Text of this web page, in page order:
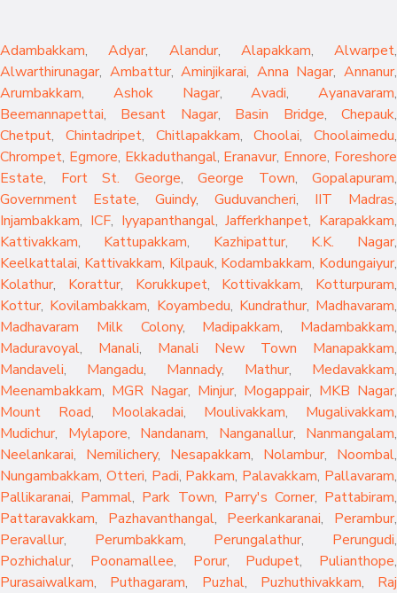
Adambakkam,Adyar, Alandur, Alapakkam, Alwarpet,
Alwarthirunagar, Ambattur,Aminjikarai, Anna Nagar,Annanur,
Arumbakkam, Ashok Nagar,Avadi, Ayanavaram,
Beemannapettai, Besant Nagar, Basin Bridge,Chepauk,
Chetput, Chintadripet, Chitlapakkam,Choolai, Choolaimedu,
Chrompet, Egmore, Ekkaduthangal, Eranavur, Ennore, Foreshore
Estate, Fort St. George, George Town, Gopalapuram,
Government Estate, Guindy, Guduvancheri, IIT Madras,
Injambakkam, ICF, Iyyapanthangal,Jafferkhanpet, Karapakkam,
Kattivakkam, Kattupakkam, Kazhipattur, K.K. Nagar,
Keelkattalai, Kattivakkam, Kilpauk, Kodambakkam, Kodungaiyur,
Kolathur, Korattur, Korukkupet, Kottivakkam, Kotturpuram,
Kottur, Kovilambakkam, Koyambedu, Kundrathur, Madhavaram,
Madhavaram Milk Colony, Madipakkam, Madambakkam,
Maduravoyal, Manali, Manali New Town Manapakkam,
Mandaveli, Mangadu, Mannady, Mathur, Medavakkam,
Meenambakkam, MGR Nagar, Minjur, Mogappair, MKB Nagar,
Mount Road, Moolakadai, Moulivakkam, Mugalivakkam,
Mudichur, Mylapore, Nandanam, Nanganallur, Nanmangalam,
Neelankarai, Nemilichery, Nesapakkam, Nolambur, Noombal,
Nungambakkam, Otteri, Padi, Pakkam, Palavakkam, Pallavaram,
Pallikaranai, Pammal, Park Town, Parry's Corner, Pattabiram,
Pattaravakkam, Pazhavanthangal, Peerkankaranai, Perambur,
Peravallur, Perumbakkam, Perungalathur, Perungudi,
Pozhichalur, Poonamallee, Porur, Pudupet, Pulianthope,
Purasaiwalkam, Puthagaram, Puzhal, Puzhuthivakkam, Raj